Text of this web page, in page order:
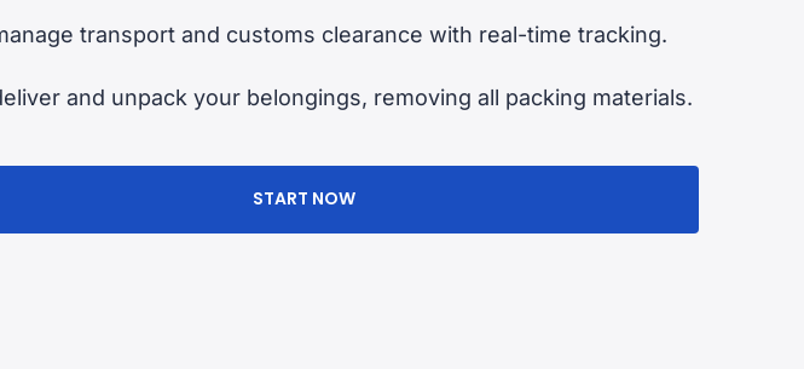
transport and customs clearance with real-time tracking.
and unpack your belongings, removing all packing materials.
START NOW